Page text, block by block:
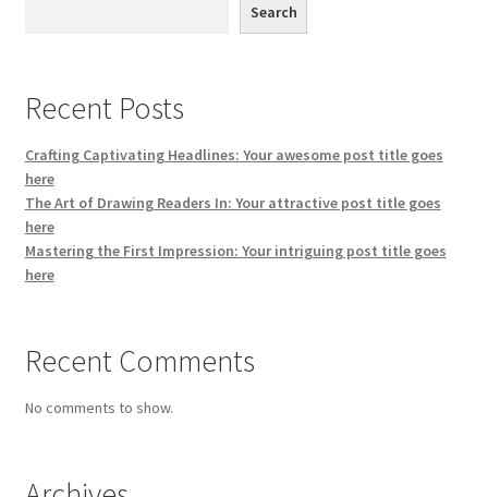
Search
Recent Posts
Crafting Captivating Headlines: Your awesome post title goes
here
The Art of Drawing Readers In: Your attractive post title goes
here
Mastering the First Impression: Your intriguing post title goes
here
Recent Comments
No comments to show.